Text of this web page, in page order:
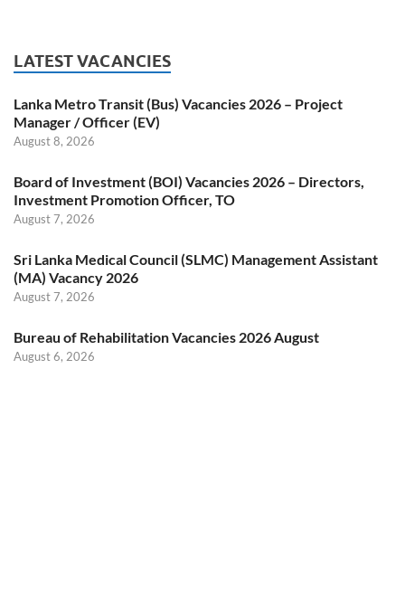
LATEST VACANCIES
Lanka Metro Transit (Bus) Vacancies 2026 – Project
Manager / Officer (EV)
August 8, 2026
Board of Investment (BOI) Vacancies 2026 – Directors,
Investment Promotion Officer, TO
August 7, 2026
Sri Lanka Medical Council (SLMC) Management Assistant
(MA) Vacancy 2026
August 7, 2026
Bureau of Rehabilitation Vacancies 2026 August
August 6, 2026